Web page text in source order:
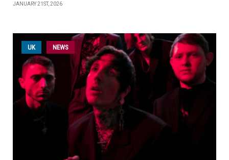
JANUARY 21ST, 2026
UK NEWS